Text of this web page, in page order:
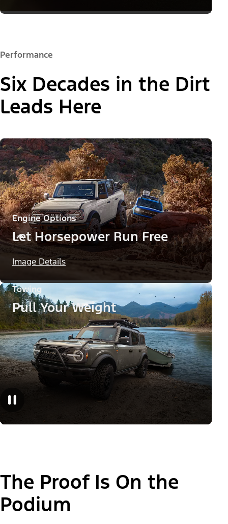
Performance
Six Decades in the Dirt
Leads Here
Engine Options
Let Horsepower Run Free
Image Details
Towing
Pull Your Weight
The Proof Is On the
Podium